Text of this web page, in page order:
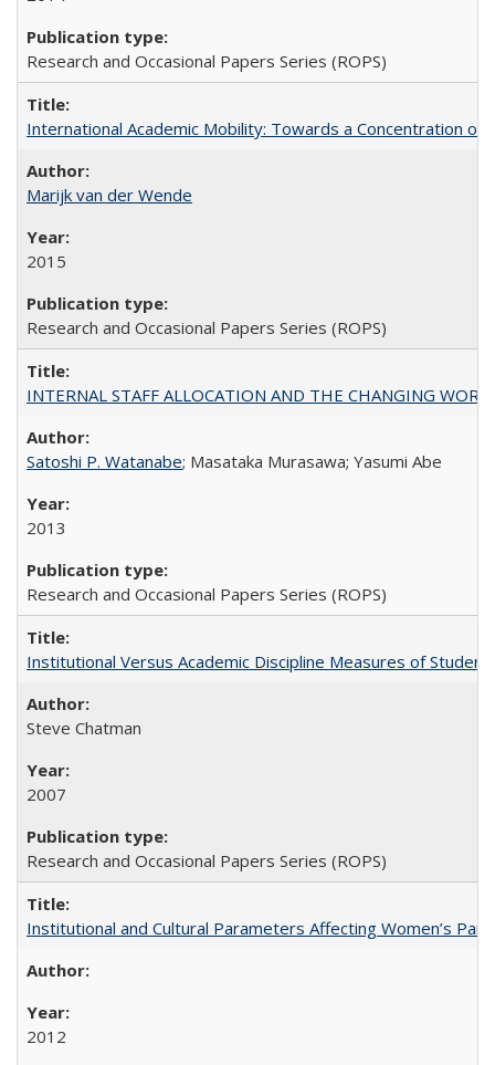
Research and Occasional Papers Series (ROPS)
International Academic Mobility: Towards a Concentration of
Marijk van der Wende
2015
Research and Occasional Papers Series (ROPS)
INTERNAL STAFF ALLOCATION AND THE CHANGING
Satoshi P. Watanabe; Masataka Murasawa; Yasumi Abe
2013
Research and Occasional Papers Series (ROPS)
Institutional Versus Academic Discipline Measures of
Steve Chatman
2007
Research and Occasional Papers Series (ROPS)
Institutional and Cultural Parameters Affecting Women’s
2012